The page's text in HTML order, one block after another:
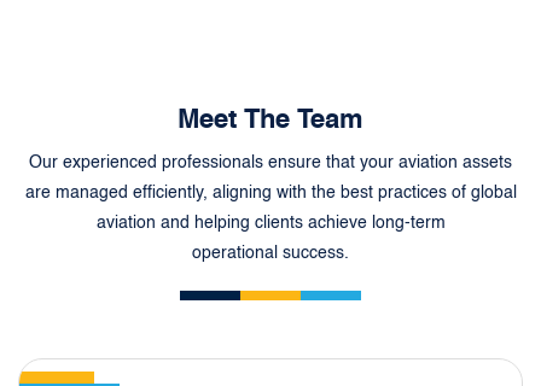
Meet The Team
Our experienced professionals ensure that your aviation assets
are managed efficiently, aligning with the best practices of global
aviation and helping clients achieve long-term
operational success.